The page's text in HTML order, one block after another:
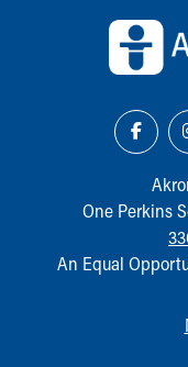
One Perkins
An Equal